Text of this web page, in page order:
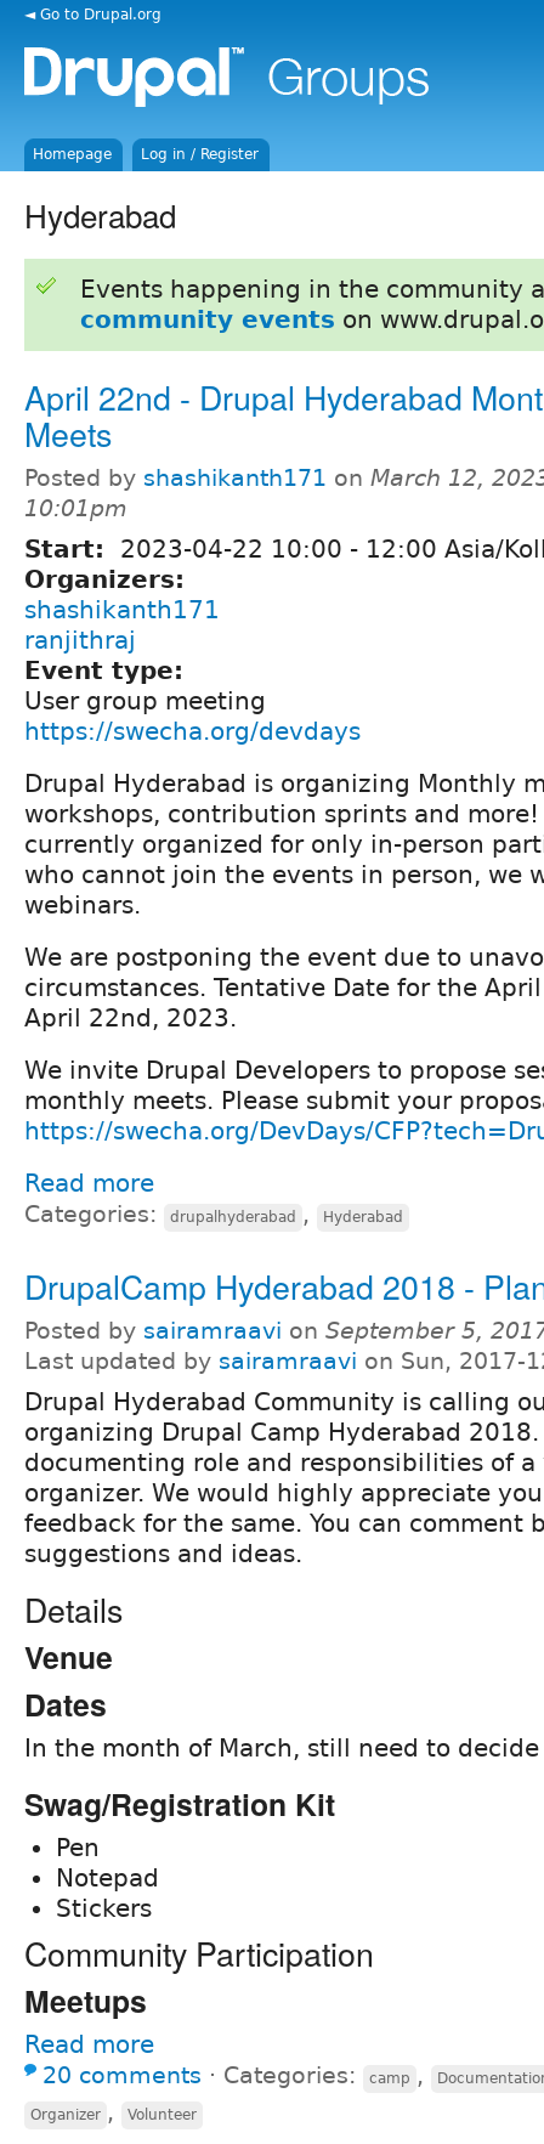
◄ Go to Drupal.org
Homepage Log in / Register
Hyderabad
Events happening in the community
community events on
April 22nd - Drupal Hyderabad
Meets
Posted by shashikanth171 on March 12,
10:01pm
Start: 2023-04-22 10:00 - 12:00 Asia/
Organizers:
shashikanth171
ranjithraj
Event type:
User group meeting
https://swecha.org/devdays
Drupal Hyderabad is organizing Monthly
workshops, contribution sprints and more!
currently organized for only in-person
who cannot join the events in person, we
webinars.
We are postponing the event due to
circumstances. Tentative Date for the
April 22nd, 2023.
We invite Drupal Developers to propose
monthly meets. Please submit your
https://swecha.org/DevDays/
Read more
Categories: drupalhyderabad , Hyderabad
DrupalCamp Hyderabad 2018 -
Posted by sairamraavi on September 5,
Last updated by sairamraavi on Sun, 2017-
Drupal Hyderabad Community is calling
organizing Drupal Camp Hyderabad
documenting role and responsibilities of
organizer. We would highly appreciate
feedback for the same. You can comment
suggestions and ideas.
Details
Venue
Dates
In the month of March, still need to
Swag/Registration Kit
Pen
Notepad
Stickers
Community Participation
Meetups
Read more
20 comments ⋅ Categories: camp ,
Organizer , Volunteer